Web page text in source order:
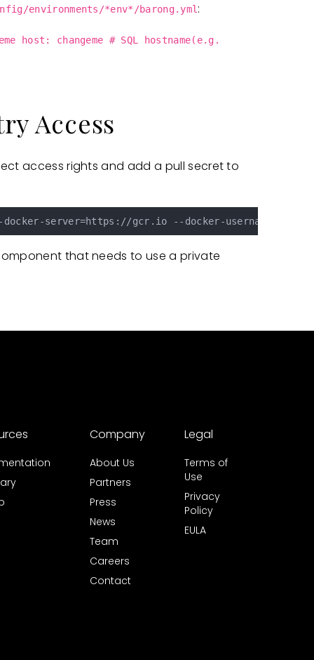
environments/*env*/barong.yml :
host: changeme # SQL hostname(e.g.
Access
access rights and add a pull secret to
server=https://gcr.io --docker-
that needs to use a private
Company
About Us
Partners
Press
News
Team
Careers
Contact
Legal
Terms of
Use
Privacy
Policy
EULA